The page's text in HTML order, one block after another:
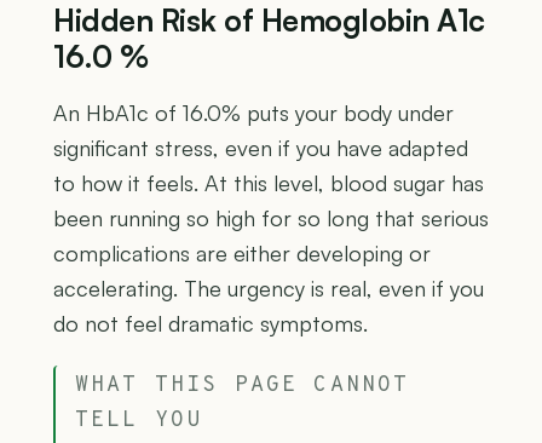
Hidden Risk of Hemoglobin A1c
16.0 %
An HbA1c of 16.0% puts your body under
significant stress, even if you have adapted
to how it feels. At this level, blood sugar has
been running so high for so long that serious
complications are either developing or
accelerating. The urgency is real, even if you
do not feel dramatic symptoms.
WHAT THIS PAGE CANNOT
TELL YOU